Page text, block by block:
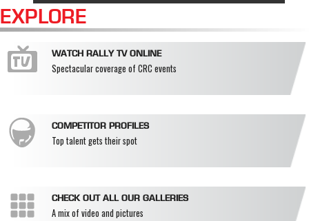
EXPLORE
WATCH RALLY TV ONLINE
Spectacular coverage of CRC events
COMPETITOR PROFILES
Top talent gets their spot
CHECK OUT ALL OUR GALLERIES
A mix of video and pictures